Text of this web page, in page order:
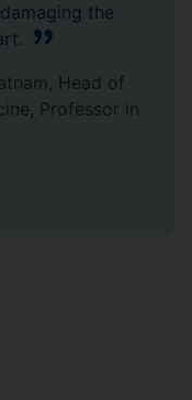
the
Head of
Professor in